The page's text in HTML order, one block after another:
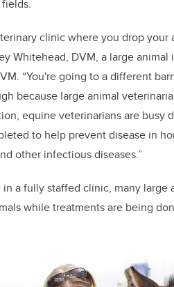
clinic where you drop
Whitehead, DVM, a large
“You're going to a different
because large animal
equine veterinarians are busy
to help prevent disease in
other infectious diseases.”
a fully staffed clinic, many large
while treatments are being